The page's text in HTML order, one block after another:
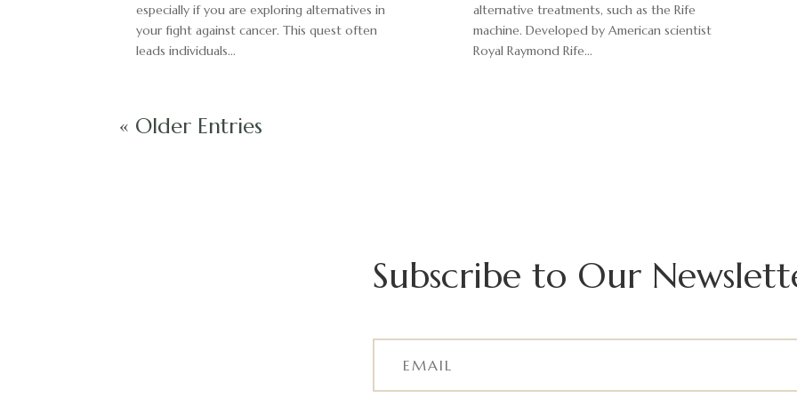
especially if you are exploring alternatives in
your fight against cancer. This quest often
leads individuals...
alternative treatments, such as the Rife
machine. Developed by American scientist
Royal Raymond Rife...
« Older Entries
Subscribe to Our